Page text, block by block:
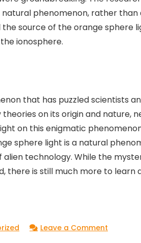
phenomenon, rather than
source of the orange sphere
ionosphere.
that has puzzled scientists
on its origin and nature,
on this enigmatic
sphere light is a natural
technology. While the
there is still much more to learn
Leave a Comment